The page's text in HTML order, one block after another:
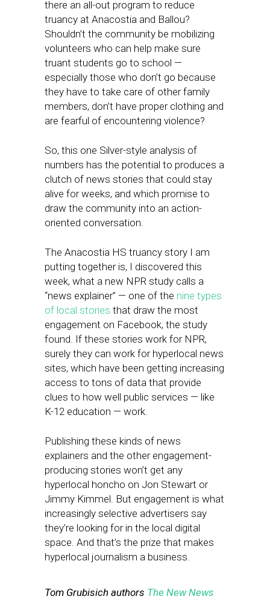
there an all-out program to reduce
truancy at Anacostia and Ballou?
Shouldn’t the community be mobilizing
volunteers who can help make sure
truant students go to school —
especially those who don’t go because
they have to take care of other family
members, don’t have proper clothing and
are fearful of encountering violence?
So, this one Silver-style analysis of
numbers has the potential to produces a
clutch of news stories that could stay
alive for weeks, and which promise to
draw the community into an action-
oriented conversation.
The Anacostia HS truancy story I am
putting together is, I discovered this
week, what a new NPR study calls a
“news explainer” — one of the nine types
of local stories that draw the most
engagement on Facebook, the study
found. If these stories work for NPR,
surely they can work for hyperlocal news
sites, which have been getting increasing
access to tons of data that provide
clues to how well public services — like
K-12 education — work.
Publishing these kinds of news
explainers and the other engagement-
producing stories won’t get any
hyperlocal honcho on Jon Stewart or
Jimmy Kimmel. But engagement is what
increasingly selective advertisers say
they’re looking for in the local digital
space. And that’s the prize that makes
hyperlocal journalism a business.
Tom Grubisich authors The New News